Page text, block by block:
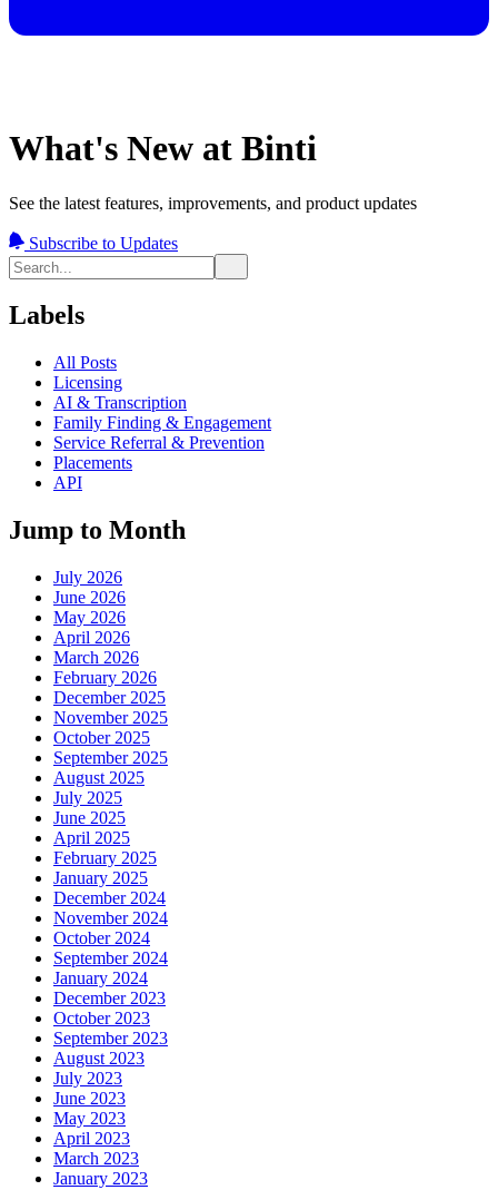
What's New at Binti
See the latest features, improvements, and product updates
Subscribe to Updates
Labels
All Posts
Licensing
AI & Transcription
Family Finding & Engagement
Service Referral & Prevention
Placements
API
Jump to Month
July 2026
June 2026
May 2026
April 2026
March 2026
February 2026
December 2025
November 2025
October 2025
September 2025
August 2025
July 2025
June 2025
April 2025
February 2025
January 2025
December 2024
November 2024
October 2024
September 2024
January 2024
December 2023
October 2023
September 2023
August 2023
July 2023
June 2023
May 2023
April 2023
March 2023
January 2023